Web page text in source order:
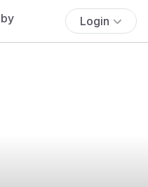
Login